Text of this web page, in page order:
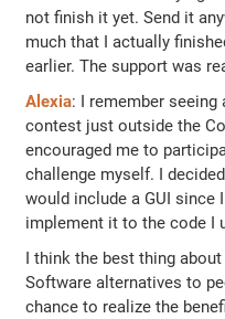
not finish it yet. Send it
much that I actually
earlier. The support was
Alexia: I remember
contest just outside the
encouraged me to
challenge myself. I
would include a GUI since
implement it to the code I
I think the best thing
Software alternatives to
chance to realize the